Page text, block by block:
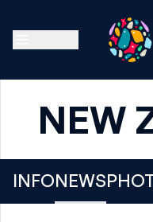
NEW
INFONEWS